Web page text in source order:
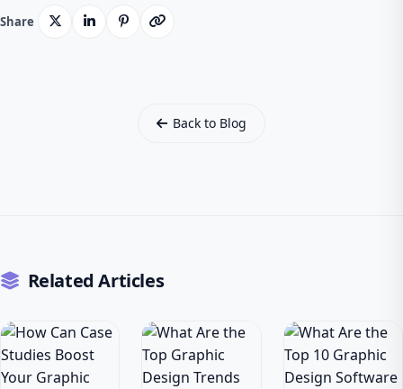
Share
Back to Blog
Related Articles